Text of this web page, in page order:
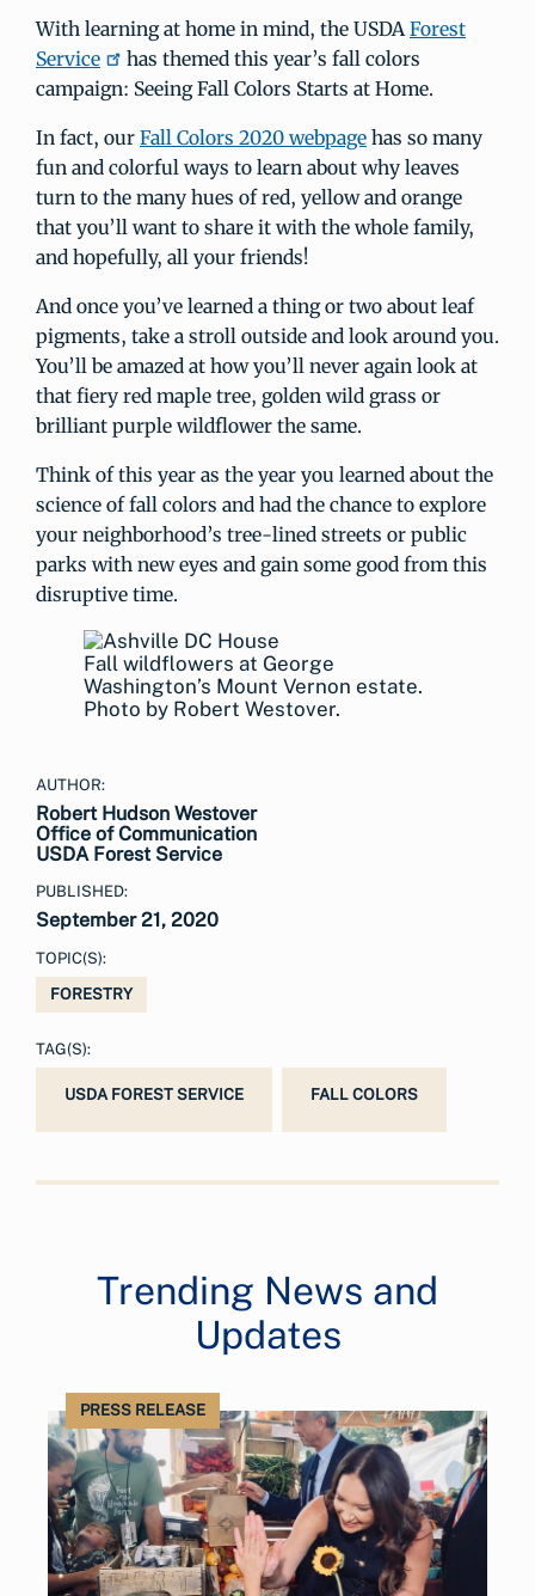
With learning at home in mind, the USDAForest
Service
has themed this year’s fall colors
campaign: Seeing Fall Colors Starts at Home.
In fact, our Fall Colors 2020 webpage has so many
fun and colorful ways to learn about why leaves
turn to the many hues of red, yellow and orange
that you’ll want to share it with the whole family,
and hopefully, all your friends!
And once you’ve learned a thing or two about leaf
pigments, take a stroll outside and look around you.
You’ll be amazed at how you’ll never again look at
that fiery red maple tree, golden wild grass or
brilliant purple wildflower the same.
Think of this year as the year you learned about the
science of fall colors and had the chance to explore
your neighborhood’s tree-lined streets or public
parks with new eyes and gain some good from this
disruptive time.
Fall wildflowers at George
Washington’s Mount Vernon estate.
Photo by Robert Westover.
AUTHOR:
Robert Hudson Westover
Office of Communication
USDA Forest Service
PUBLISHED:
September 21, 2020
TOPIC(S):
FORESTRY
TAG(S):
USDA FOREST SERVICE FALL COLORS
Trending News and
Updates
PRESS RELEASE